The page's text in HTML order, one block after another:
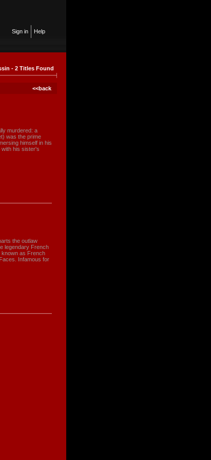
Sign in Help
- 2 Titles Found
<<back
murdered: a
was the prime
himself in his
his sister's
the outlaw
legendary French
known as French
Infamous for